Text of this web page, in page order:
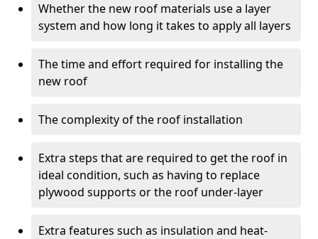
Whether the new roof materials use a layer
system and how long it takes to apply all layers
The time and effort required for installing the
new roof
The complexity of the roof installation
Extra steps that are required to get the roof in
ideal condition, such as having to replace
plywood supports or the roof under-layer
Extra features such as insulation and heat-